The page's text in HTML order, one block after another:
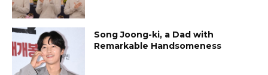
Song Joong-ki, a Dad with
Remarkable Handsomeness